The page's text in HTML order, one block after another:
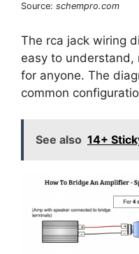
Source: schempro.com
The rca jack wiring
easy to understand,
for anyone. The
common
See also 14+